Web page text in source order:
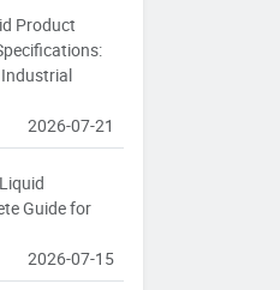
Product
Industrial
2026-07-21
Guide for
2026-07-15